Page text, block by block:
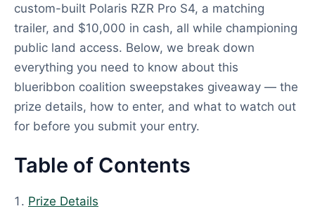
custom-built Polaris RZR Pro S4, a matching
trailer, and $10,000 in cash, all while championing
public land access. Below, we break down
everything you need to know about this
blueribbon coalition sweepstakes giveaway — the
prize details, how to enter, and what to watch out
for before you submit your entry.
Table of Contents
Prize Details